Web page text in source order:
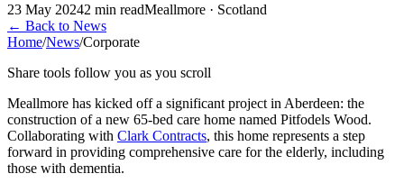
23 May 20242 min readMeallmore · Scotland
← Back to News
Home/News/Corporate
Share tools follow you as you scroll
Meallmore has kicked off a significant project in Aberdeen: the
construction of a new 65-bed care home named Pitfodels Wood.
Collaborating with Clark Contracts, this home represents a step
forward in providing comprehensive care for the elderly, including
those with dementia.